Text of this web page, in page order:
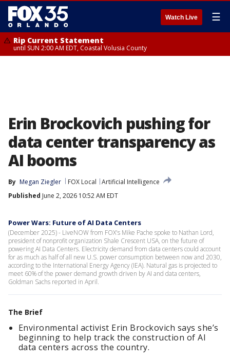
Watch Live ☰
Rip Current Statement
until SUN 2:00 AM EDT, Coastal Volusia County
Erin Brockovich pushing for
data center transparency as
AI booms
By Megan Ziegler FOX Local
Artificial Intelligence
Published June 2, 2026 10:52 AM EDT
Power Wars: Future of AI Data Centers
(December 2025) - LiveNOW from FOX's Mike Pache spoke to Nathan Lord,
president of nonprofit organization Shale Crescent USA, on the future of
powering AI Data Centers. Electricity demand from data centers could account
for as much as half of all new U.S. power consumption between now and 2030,
according to the International Energy Agency (IEA). Natural gas is projected to
meet 60% of the power demand growth driven by AI and data centers,
Goldman Sachs reported in April.
The Brief
Environmental activist Erin Brockovich says she’s
beginning to help track the construction of AI
data centers across the country.